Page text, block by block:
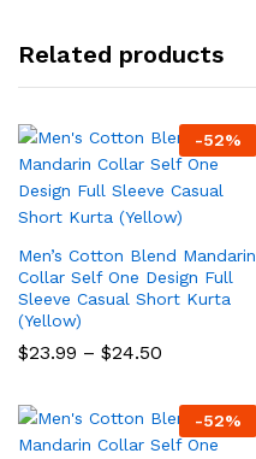
Related products
-52%
Men’s Cotton Blend Mandarin
Collar Self One Design Full
Sleeve Casual Short Kurta
(Yellow)
$23.99 – $24.50
through
$24.50
-52%